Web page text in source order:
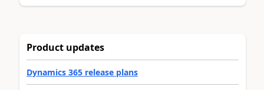
Product updates
Dynamics 365 release plans